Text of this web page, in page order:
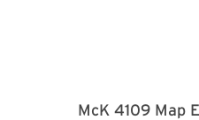
McK 4109 Map